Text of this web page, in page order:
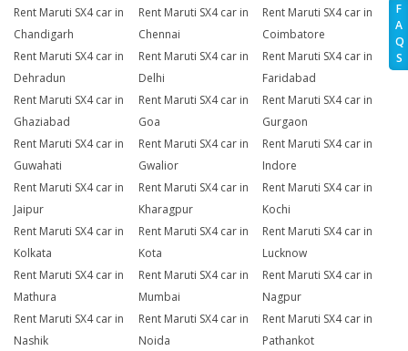
F
A
Q
S
Rent Maruti SX4 car in
Chandigarh
Rent Maruti SX4 car in
Chennai
Rent Maruti SX4 car in
Coimbatore
Rent Maruti SX4 car in
Dehradun
Rent Maruti SX4 car in
Delhi
Rent Maruti SX4 car in
Faridabad
Rent Maruti SX4 car in
Ghaziabad
Rent Maruti SX4 car in
Goa
Rent Maruti SX4 car in
Gurgaon
Rent Maruti SX4 car in
Guwahati
Rent Maruti SX4 car in
Gwalior
Rent Maruti SX4 car in
Indore
Rent Maruti SX4 car in
Jaipur
Rent Maruti SX4 car in
Kharagpur
Rent Maruti SX4 car in
Kochi
Rent Maruti SX4 car in
Kolkata
Rent Maruti SX4 car in
Kota
Rent Maruti SX4 car in
Lucknow
Rent Maruti SX4 car in
Mathura
Rent Maruti SX4 car in
Mumbai
Rent Maruti SX4 car in
Nagpur
Rent Maruti SX4 car in
Nashik
Rent Maruti SX4 car in
Noida
Rent Maruti SX4 car in
Pathankot